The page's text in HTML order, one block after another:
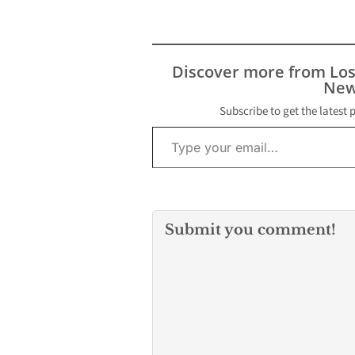
Discover more from
Subscribe to get the latest
Type your email…
Submit you comment!